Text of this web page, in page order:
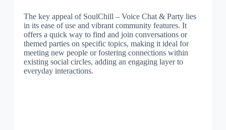
The key appeal of SoulChill – Voice Chat & Party lies
in its ease of use and vibrant community features. It
offers a quick way to find and join conversations or
themed parties on specific topics, making it ideal for
meeting new people or fostering connections within
existing social circles, adding an engaging layer to
everyday interactions.